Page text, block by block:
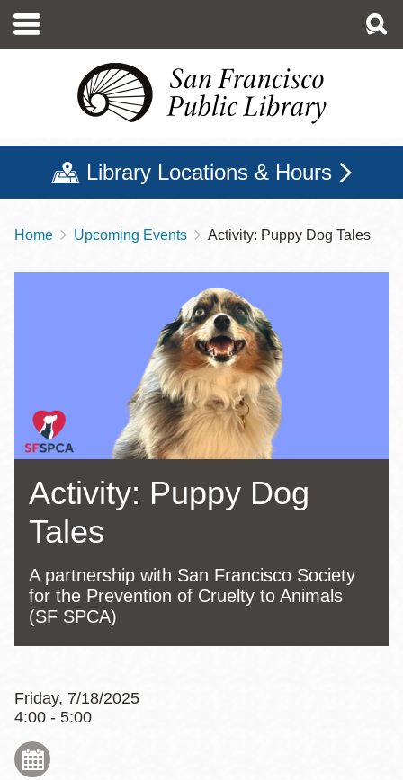
main
Library Locations & Hours
Breadcrumb
Home Upcoming Events Activity: Puppy Dog Tales
Activity: Puppy Dog
Tales
A partnership with San Francisco Society
for the Prevention of Cruelty to Animals
(SF SPCA)
Friday, 7/18/2025
4:00 - 5:00